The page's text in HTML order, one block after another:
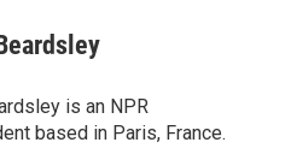
is an NPR
based in Paris, France.